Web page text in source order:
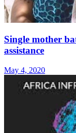
Single mother
assistance
May 4, 2020